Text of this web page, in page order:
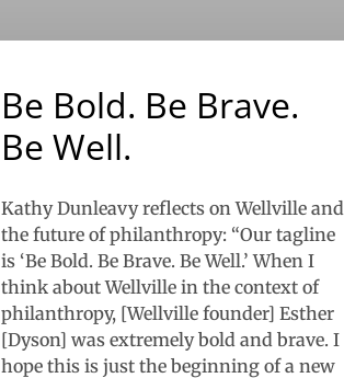
Be Bold. Be Brave.
Be Well.
Kathy Dunleavy reflects on Wellville and
the future of philanthropy: “Our tagline
is ‘Be Bold. Be Brave. Be Well.’ When I
think about Wellville in the context of
philanthropy, [Wellville founder] Esther
[Dyson] was extremely bold and brave. I
hope this is just the beginning of a new